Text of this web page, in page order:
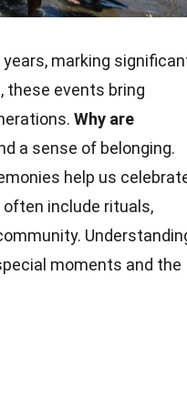
marking
these events bring
Why are
a sense of belonging.
help us
include rituals,
moments and the